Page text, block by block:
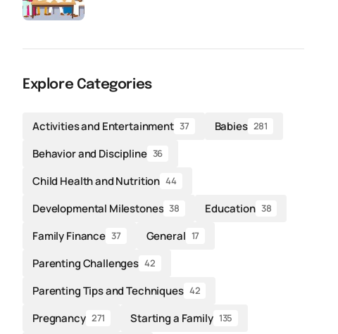
Explore Categories
Activities and Entertainment 37 Babies 281
Behavior and Discipline 36
Child Health and Nutrition 44
Developmental Milestones 38 Education 38
Family Finance 37 General 17
Parenting Challenges 42
Parenting Tips and Techniques 42
Pregnancy 271 Starting a Family 135